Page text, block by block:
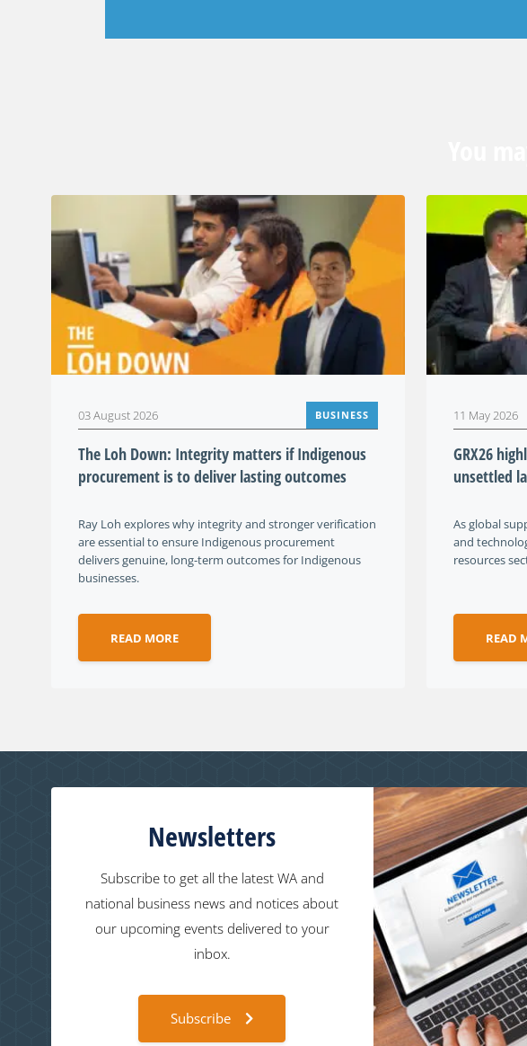
03 August 2026 BUSINESS
The Loh Down: Integrity matters if Indigenous
procurement is to deliver lasting outcomes
Ray Loh explores why integrity and stronger verification
are essential to ensure Indigenous procurement
delivers genuine, long-term outcomes for Indigenous
businesses.
READ MORE
11 May 2026
GRX26
unsettled
As global
and
resources
READ
Newsletters
Subscribe to get all the latest WA and
national business news and notices about
our upcoming events delivered to your
inbox.
Subscribe